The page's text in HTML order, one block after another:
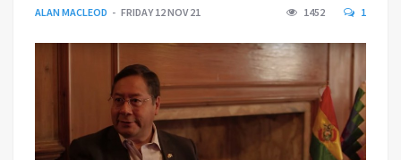
ALAN MACLEOD FRIDAY 12 NOV 21 1452 1